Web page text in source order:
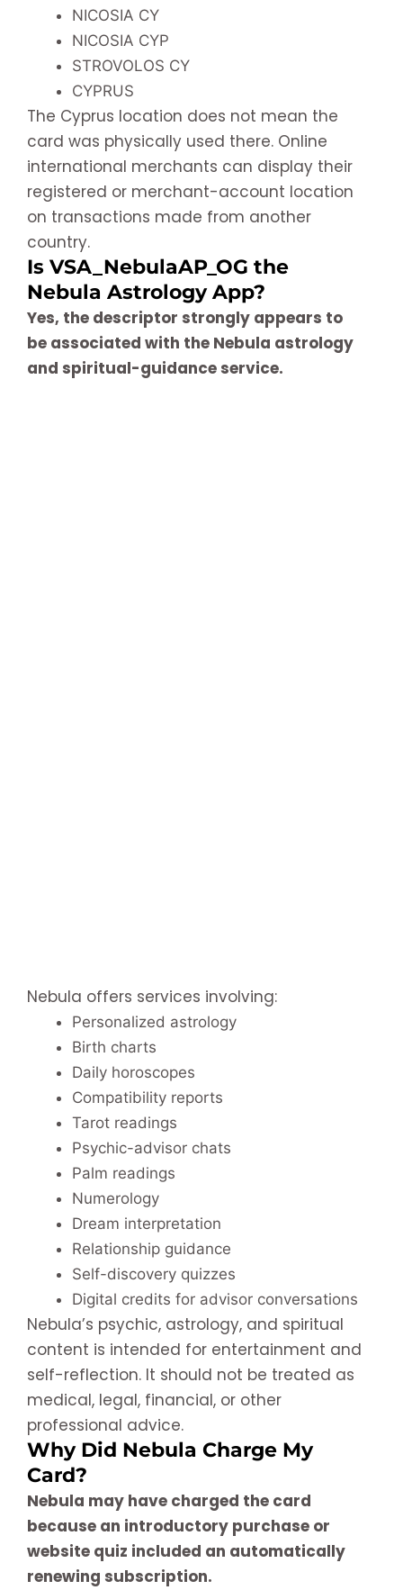
NICOSIA CY
NICOSIA CYP
STROVOLOS CY
CYPRUS
The Cyprus location does not mean the
card was physically used there. Online
international merchants can display their
registered or merchant-account location
on transactions made from another
country.
Is VSA_NebulaAP_OG the
Nebula Astrology App?
Yes, the descriptor strongly appears to
be associated with the Nebula astrology
and spiritual-guidance service.
Nebula offers services involving:
Personalized astrology
Birth charts
Daily horoscopes
Compatibility reports
Tarot readings
Psychic-advisor chats
Palm readings
Numerology
Dream interpretation
Relationship guidance
Self-discovery quizzes
Digital credits for advisor conversations
Nebula’s psychic, astrology, and spiritual
content is intended for entertainment and
self-reflection. It should not be treated as
medical, legal, financial, or other
professional advice.
Why Did Nebula Charge My
Card?
Nebula may have charged the card
because an introductory purchase or
website quiz included an automatically
renewing subscription.